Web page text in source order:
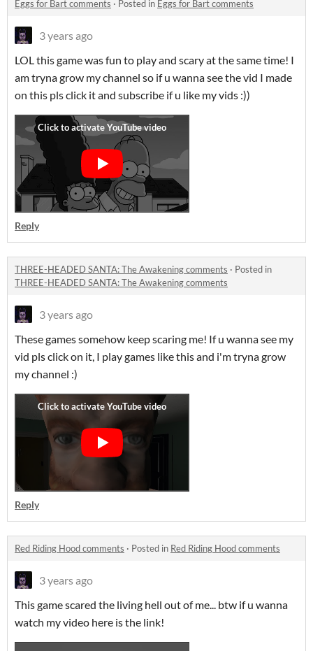
Eggs for Bart comments · Posted in Eggs for Bart comments
3 years ago
LOL this game was fun to play and scary at the same time! I
am tryna grow my channel so if u wanna see the vid I made
on this pls click it and subscribe if u like my vids :))
Reply
THREE-HEADED SANTA: The Awakening comments · Posted in
THREE-HEADED SANTA: The Awakening comments
3 years ago
These games somehow keep scaring me! If u wanna see my
vid pls click on it, I play games like this and i'm tryna grow
my channel :)
Reply
Red Riding Hood comments · Posted in Red Riding Hood comments
3 years ago
This game scared the living hell out of me... btw if u wanna
watch my video here is the link!